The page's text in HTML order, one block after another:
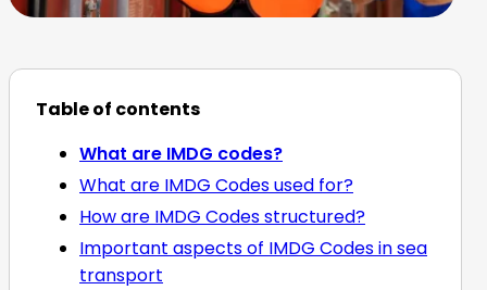
Table of contents
What are IMDG codes?
What are IMDG Codes used for?
How are IMDG Codes structured?
Important aspects of IMDG Codes in sea
transport